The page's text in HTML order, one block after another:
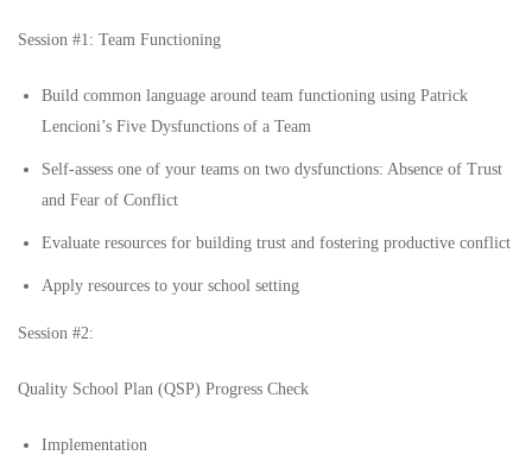
Session #1: Team Functioning
Build common language around team functioning using Patrick
Lencioni’s Five Dysfunctions of a Team
Self-assess one of your teams on two dysfunctions: Absence of Trust
and Fear of Conflict
Evaluate resources for building trust and fostering productive conflict
Apply resources to your school setting
Session #2:
Quality School Plan (QSP) Progress Check
Implementation